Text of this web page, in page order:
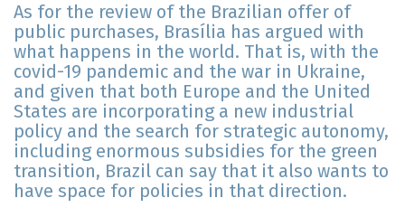
As for the review of the Brazilian offer of
public purchases, Brasília has argued with
what happens in the world. That is, with the
covid-19 pandemic and the war in Ukraine,
and given that both Europe and the United
States are incorporating a new industrial
policy and the search for strategic autonomy,
including enormous subsidies for the green
transition, Brazil can say that it also wants to
have space for policies in that direction.